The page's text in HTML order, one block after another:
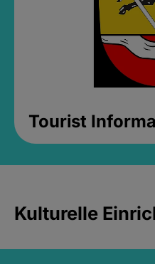
Tourist
Kulturelle